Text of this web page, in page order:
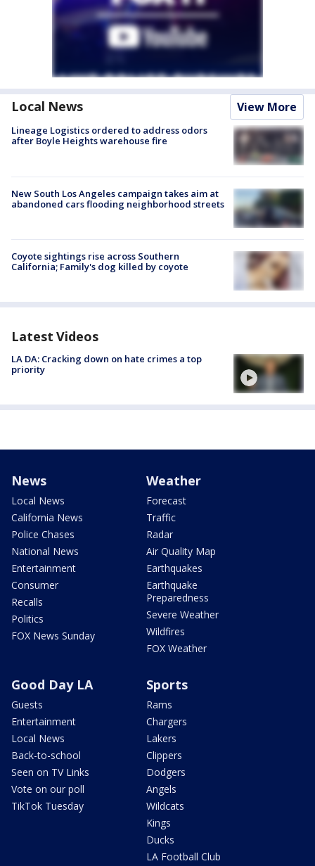
Local News View More
Lineage Logistics ordered to address odors
after Boyle Heights warehouse fire
New South Los Angeles campaign takes aim at
abandoned cars flooding neighborhood streets
Coyote sightings rise across Southern
California; Family's dog killed by coyote
Latest Videos
LA DA: Cracking down on hate crimes a top
priority
News
Local News
California News
Police Chases
National News
Entertainment
Consumer
Recalls
Politics
FOX News Sunday
Weather
Forecast
Traffic
Radar
Air Quality Map
Earthquakes
Earthquake
Preparedness
Severe Weather
Wildfires
FOX Weather
Good Day LA
Guests
Entertainment
Local News
Back-to-school
Seen on TV Links
Vote on our poll
TikTok Tuesday
Sports
Rams
Chargers
Lakers
Clippers
Dodgers
Angels
Wildcats
Kings
Ducks
LA Football Club